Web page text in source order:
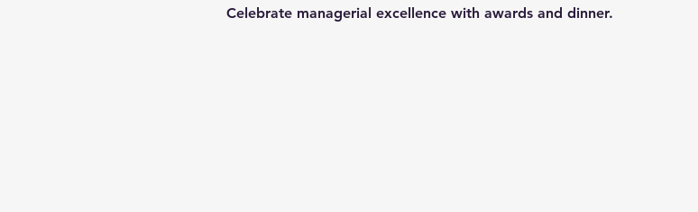
Celebrate managerial excellence with awards and dinner.